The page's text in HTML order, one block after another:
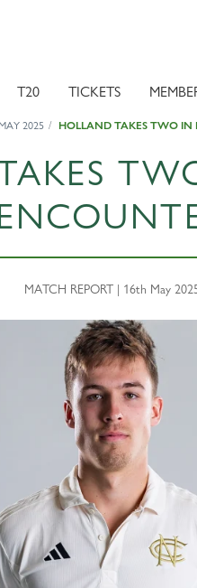
T20 TICKETS
MAY 2025 HOLLAND TAKES TWO
MATCH REPORT | 16th May